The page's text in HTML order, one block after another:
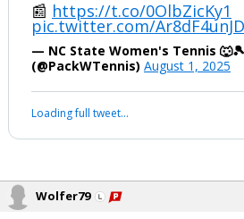
📰 https://t.co/0OlbZicKy1
pic.twitter.com/Ar8dF4unJD
— NC State Women's Tennis 🐺🎾
(@PackWTennis) August 1, 2025
Loading full tweet…
Wolfer79